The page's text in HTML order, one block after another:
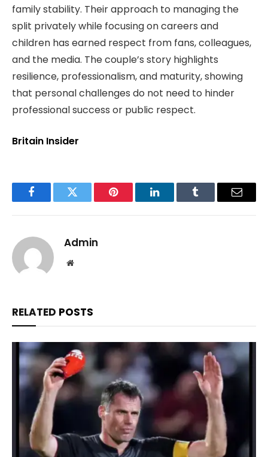
family stability. Their approach to managing the
split privately while focusing on careers and
children has earned respect from fans, colleagues,
and the media. The couple’s story highlights
resilience, professionalism, and maturity, showing
that personal challenges do not need to hinder
professional success or public respect.
Britain Insider
FacebookTwitter Pinterest LinkedInTumblr Email
Admin
Website
RELATED POSTS